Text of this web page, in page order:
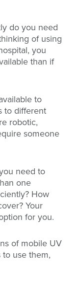
do you need
of using
you
than if
to
to different
robotic,
someone
need to
one
How
Your
for you.
of mobile UV
use them,